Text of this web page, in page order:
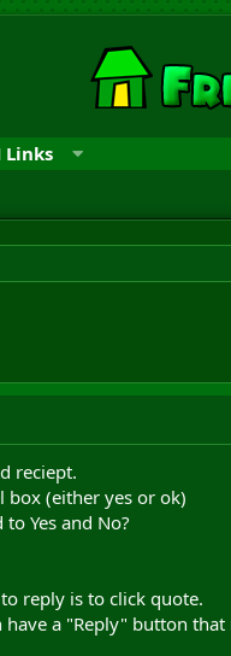
Links
reciept.
box (either yes or ok)
Yes and No?
reply is to click quote.
have a "Reply" button